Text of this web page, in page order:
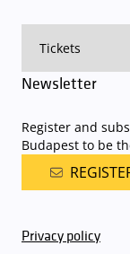
Newsletter
Register and
Budapest to be
Privacy policy